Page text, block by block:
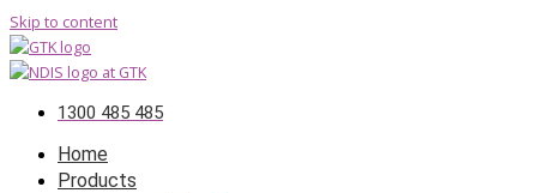
Skip to content
1300 485 485
Home
Products